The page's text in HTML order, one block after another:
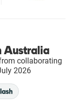
Australia
collaborating
2026